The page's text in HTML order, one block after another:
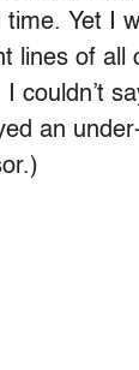
Yet I
lines of all
I couldn’t
an